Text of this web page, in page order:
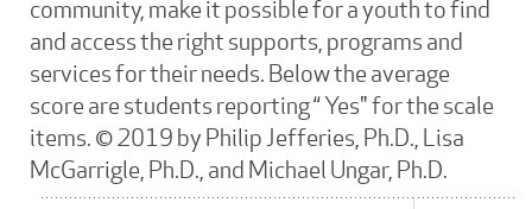
community, make it possible for a youth to find
and access the right supports, programs and
services for their needs. Below the average
score are students reporting “ Yes" for the scale
items. © 2019 by Philip Jefferies, Ph.D., Lisa
McGarrigle, Ph.D., and Michael Ungar, Ph.D.